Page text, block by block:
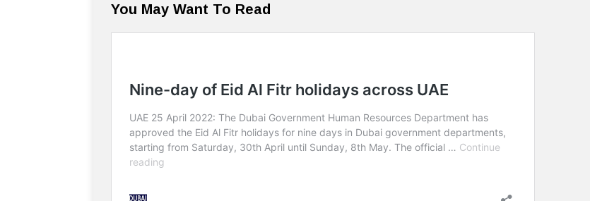
You May Want To Read